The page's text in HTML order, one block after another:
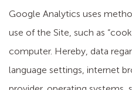
Google Analytics uses
use of the Site, such as
computer. Hereby, data
language settings, internet